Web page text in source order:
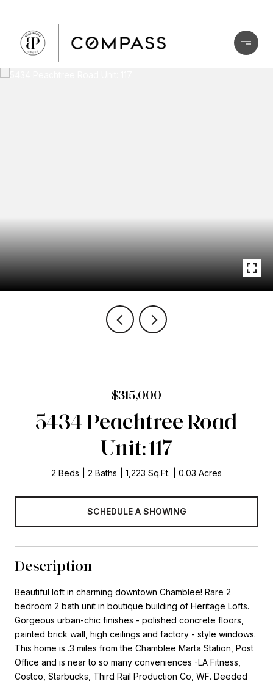
$315,000
5434 Peachtree Road
Unit: 117
2 Beds 2 Baths 1,223 Sq.Ft. 0.03 Acres
SCHEDULE A SHOWING
Description
Beautiful loft in charming downtown Chamblee! Rare 2
bedroom 2 bath unit in boutique building of Heritage Lofts.
Gorgeous urban-chic finishes - polished concrete floors,
painted brick wall, high ceilings and factory - style windows.
This home is .3 miles from the Chamblee Marta Station, Post
Office and is near to so many conveniences -LA Fitness,
Costco, Starbucks, Third Rail Production Co, WF. Deeded